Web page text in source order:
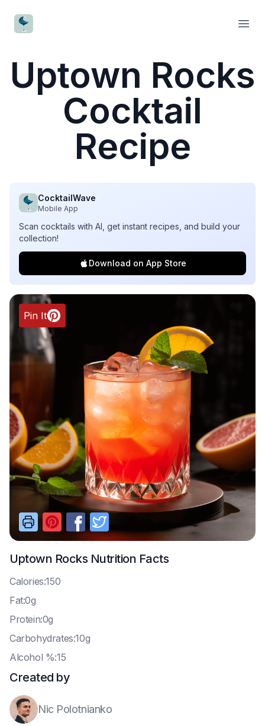
CocktailWave
Uptown Rocks
Cocktail
Recipe
CocktailWave
Mobile App
Scan cocktails with AI, get instant recipes, and build your
collection!
Download on App Store
Pin It
Uptown RocksNutrition Facts
Calories:150
Fat:0g
Protein:0g
Carbohydrates:10g
Alcohol %:15
Created by
Nic Polotnianko